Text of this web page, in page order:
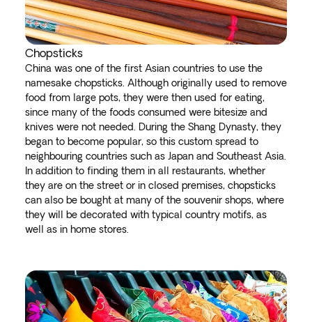
Chopsticks
China was one of the first Asian countries to use the
namesake chopsticks. Although originally used to remove
food from large pots, they were then used for eating,
since many of the foods consumed were bitesize and
knives were not needed. During the Shang Dynasty, they
began to become popular, so this custom spread to
neighbouring countries such as Japan and Southeast Asia.
In addition to finding them in all restaurants, whether
they are on the street or in closed premises, chopsticks
can also be bought at many of the souvenir shops, where
they will be decorated with typical country motifs, as
well as in home stores.